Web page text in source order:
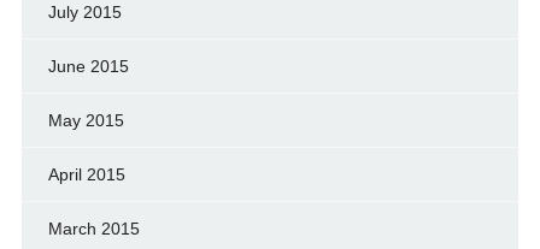
July 2015
June 2015
May 2015
April 2015
March 2015